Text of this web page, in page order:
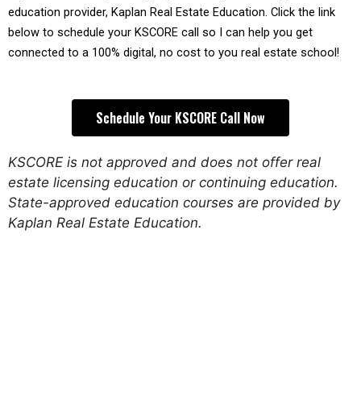
education provider, Kaplan Real Estate Education. Click the link
below to schedule your KSCORE call so I can help you get
connected to a 100% digital, no cost to you real estate school!
Schedule Your KSCORE Call Now
KSCORE is not approved and does not offer real
estate licensing education or continuing education.
State-approved education courses are provided by
Kaplan Real Estate Education.